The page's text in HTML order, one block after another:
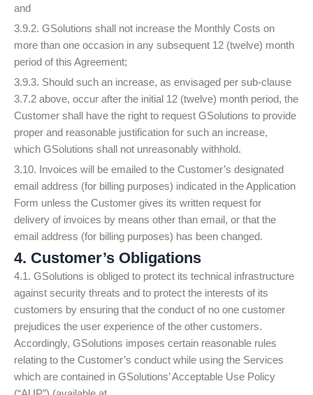
and
3.9.2. GSolutions shall not increase the Monthly Costs on
more than one occasion in any subsequent 12 (twelve) month
period of this Agreement;
3.9.3. Should such an increase, as envisaged per sub-clause
3.7.2 above, occur after the initial 12 (twelve) month period, the
Customer shall have the right to request GSolutions to provide
proper and reasonable justification for such an increase,
which GSolutions shall not unreasonably withhold.
3.10. Invoices will be emailed to the Customer’s designated
email address (for billing purposes) indicated in the Application
Form unless the Customer gives its written request for
delivery of invoices by means other than email, or that the
email address (for billing purposes) has been changed.
4. Customer’s Obligations
4.1. GSolutions is obliged to protect its technical infrastructure
against security threats and to protect the interests of its
customers by ensuring that the conduct of no one customer
prejudices the user experience of the other customers.
Accordingly, GSolutions imposes certain reasonable rules
relating to the Customer’s conduct while using the Services
which are contained in GSolutions’ Acceptable Use Policy